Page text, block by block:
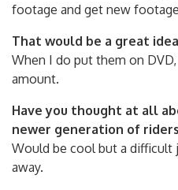
footage and get new
That would be a great
When I do put them on
amount.
Have you thought at all
newer generation of
Would be cool but a difficult
away.